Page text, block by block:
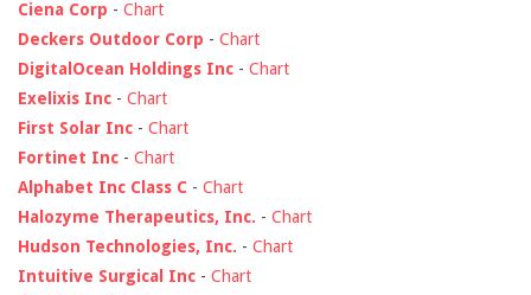
Ciena Corp - Chart
Deckers Outdoor Corp - Chart
DigitalOcean Holdings Inc - Chart
Exelixis Inc - Chart
First Solar Inc - Chart
Fortinet Inc - Chart
Alphabet Inc Class C - Chart
Halozyme Therapeutics, Inc. - Chart
Hudson Technologies, Inc. - Chart
Intuitive Surgical Inc - Chart